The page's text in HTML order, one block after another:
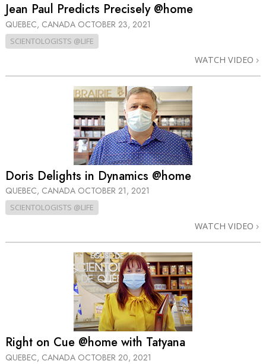
Jean Paul Predicts Precisely @home
QUEBEC, CANADA OCTOBER 23, 2021
SCIENTOLOGISTS @LIFE
WATCH VIDEO
Doris Delights in Dynamics @home
QUEBEC, CANADA OCTOBER 21, 2021
SCIENTOLOGISTS @LIFE
WATCH VIDEO
Right on Cue @home with Tatyana
QUEBEC, CANADA OCTOBER 20, 2021